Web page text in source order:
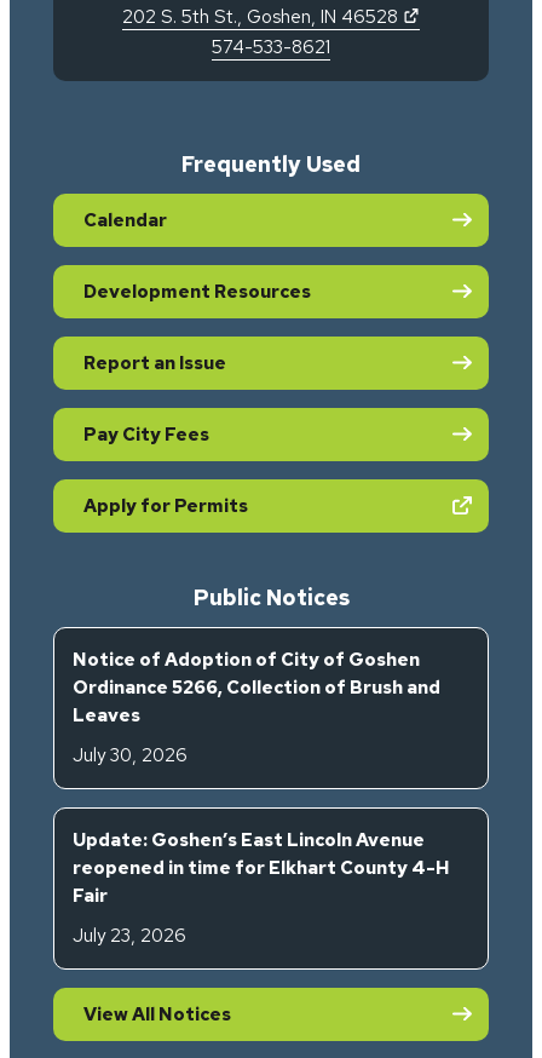
202 S. 5th St., Goshen, IN 46528
574-533-8621
Frequently Used
Calendar
Development Resources
Report an Issue
Pay City Fees
Apply for Permits(opens in new tab)
Public Notices
Notice of Adoption of City of Goshen
Ordinance 5266, Collection of Brush and
Leaves
July 30, 2026
Update: Goshen’s East Lincoln Avenue
reopened in time for Elkhart County 4-H
Fair
July 23, 2026
View All Notices